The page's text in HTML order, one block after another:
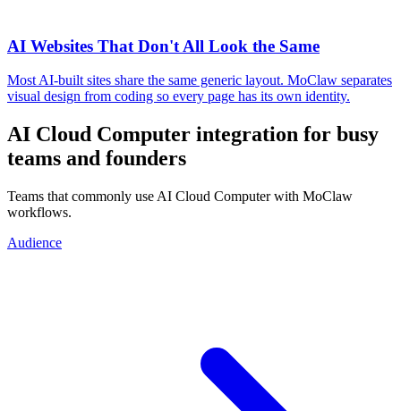
AI Websites That Don't All Look the Same
Most AI-built sites share the same generic layout. MoClaw separates
visual design from coding so every page has its own identity.
AI Cloud Computer integration for busy
teams and founders
Teams that commonly use AI Cloud Computer with MoClaw
workflows.
Audience